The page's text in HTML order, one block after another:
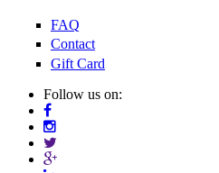
Skip to main content
FAQ
Contact
Gift Card
Follow us on: